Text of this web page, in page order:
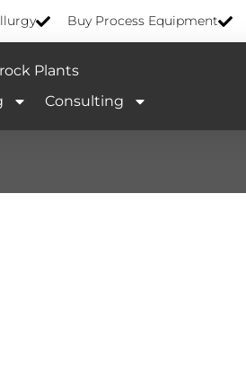
Buy Process Equipment
Plants
Consulting